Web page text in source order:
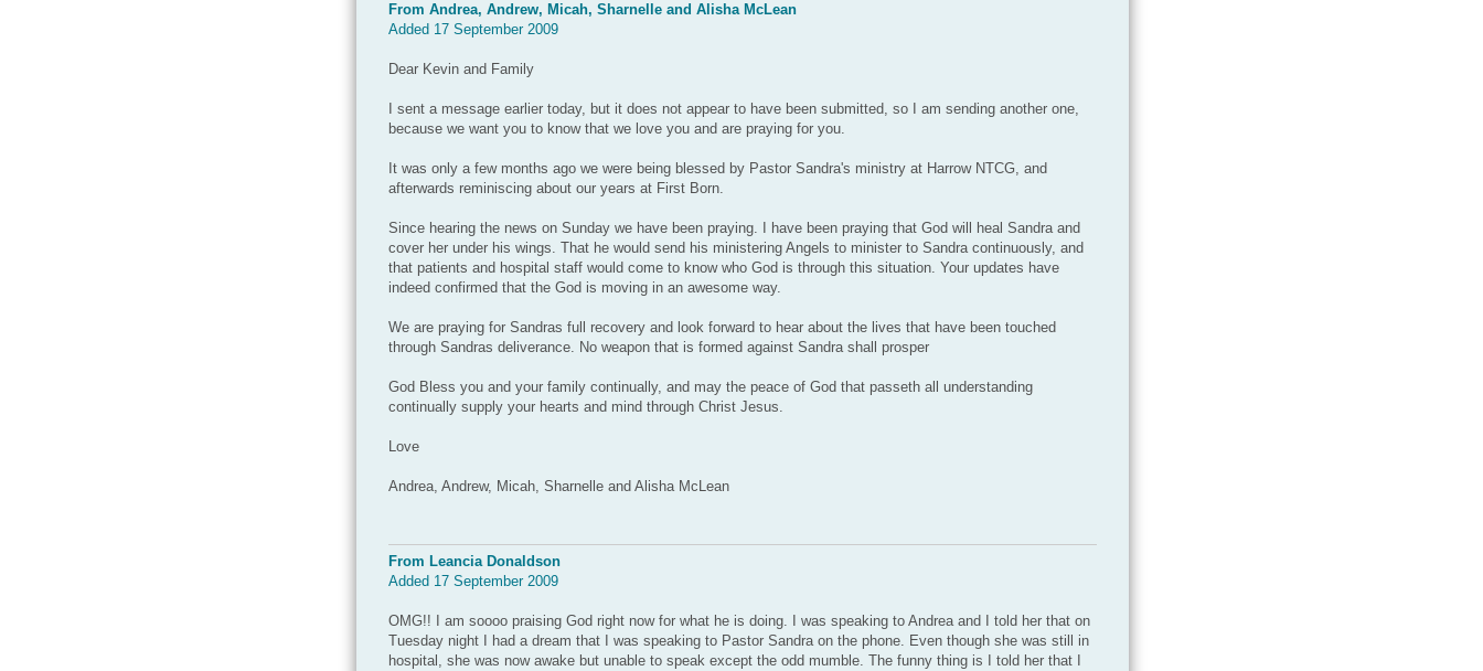
From Andrea, Andrew, Micah, Sharnelle and Alisha McLean
Added 17 September 2009
Dear Kevin and Family
I sent a message earlier today, but it does not appear to have been submitted, so I am sending another one,
because we want you to know that we love you and are praying for you.
It was only a few months ago we were being blessed by Pastor Sandra's ministry at Harrow NTCG, and
afterwards reminiscing about our years at First Born.
Since hearing the news on Sunday we have been praying. I have been praying that God will heal Sandra and
cover her under his wings. That he would send his ministering Angels to minister to Sandra continuously, and
that patients and hospital staff would come to know who God is through this situation. Your updates have
indeed confirmed that the God is moving in an awesome way.
We are praying for Sandras full recovery and look forward to hear about the lives that have been touched
through Sandras deliverance. No weapon that is formed against Sandra shall prosper
God Bless you and your family continually, and may the peace of God that passeth all understanding
continually supply your hearts and mind through Christ Jesus.
Love
Andrea, Andrew, Micah, Sharnelle and Alisha McLean
From Leancia Donaldson
Added 17 September 2009
OMG!! I am soooo praising God right now for what he is doing. I was speaking to Andrea and I told her that on
Tuesday night I had a dream that I was speaking to Pastor Sandra on the phone. Even though she was still in
hospital, she was now awake but unable to speak except the odd mumble. The funny thing is I told her that I